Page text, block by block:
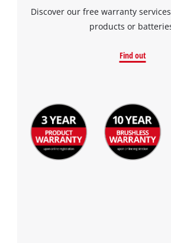
Discover our free warranty
products or
Find out